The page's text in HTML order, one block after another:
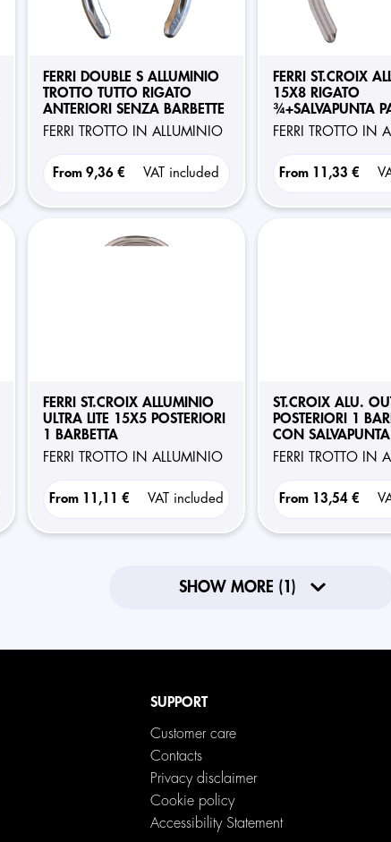
FERRI DOUBLE S ALLUMINIO
TROTTO TUTTO RIGATO
ANTERIORI SENZA BARBETTE
FERRI TROTTO IN ALLUMINIO
From 9,36 € VAT included
FERRI ST.CROIX
15X8 RIGATO
¾+SALVAPUNTA
POSTERIORI 1
FERRI TROTTO IN
From11,33 €
FERRI ST.CROIX ALLUMINIO
ULTRA LITE 15X5 POSTERIORI
1 BARBETTA
FERRI TROTTO IN ALLUMINIO
From11,11 € VAT included
ST.CROIX ALU.
POSTERIORI 1
CON SALVAPUNTA
FERRI TROTTO IN
From13,54 €
SHOW MORE (1)
SUPPORT
Customer care
Contacts
Privacy disclaimer
Cookie policy
Accessibility Statement